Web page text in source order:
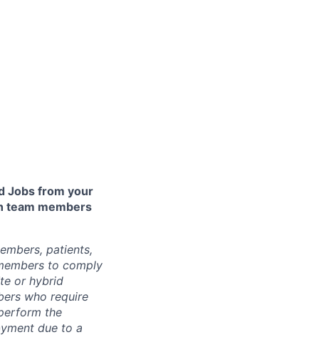
Jobs from your
team members
patients,
to comply
or hybrid
who require
the
due to a